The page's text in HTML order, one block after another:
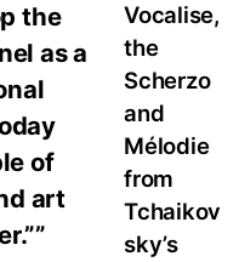
the
as a
of
art
Vocalise,
the
Scherzo
and
Mélodie
from
Tchaikov
sky’s